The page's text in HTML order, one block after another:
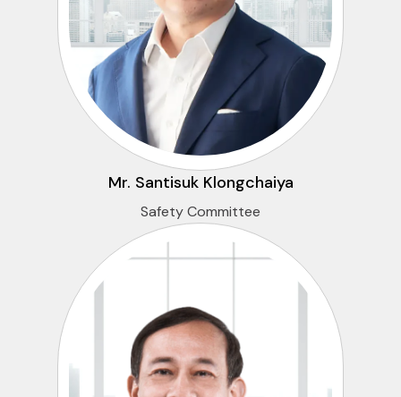
Mr. Santisuk Klongchaiya
Safety Committee